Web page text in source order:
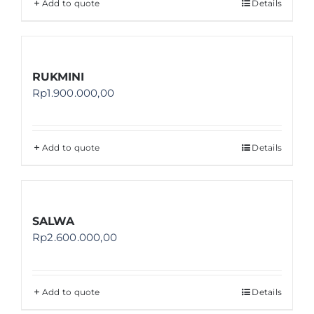
Add to quote Details
RUKMINI
Rp1.900.000,00
Add to quote Details
SALWA
Rp2.600.000,00
Add to quote Details